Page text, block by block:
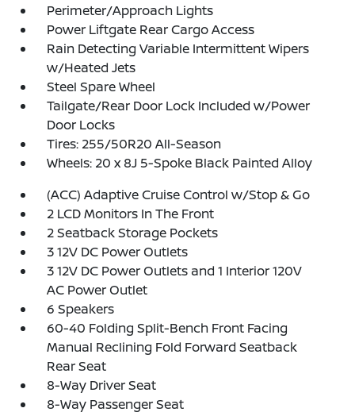
Perimeter/Approach Lights
Power Liftgate Rear Cargo Access
Rain Detecting Variable Intermittent Wipers
w/Heated Jets
Steel Spare Wheel
Tailgate/Rear Door Lock Included w/Power
Door Locks
Tires: 255/50R20 All-Season
Wheels: 20 x 8J 5-Spoke Black Painted Alloy
(ACC) Adaptive Cruise Control w/Stop & Go
2 LCD Monitors In The Front
2 Seatback Storage Pockets
3 12V DC Power Outlets
3 12V DC Power Outlets and 1 Interior 120V
AC Power Outlet
6 Speakers
60-40 Folding Split-Bench Front Facing
Manual Reclining Fold Forward Seatback
Rear Seat
8-Way Driver Seat
8-Way Passenger Seat